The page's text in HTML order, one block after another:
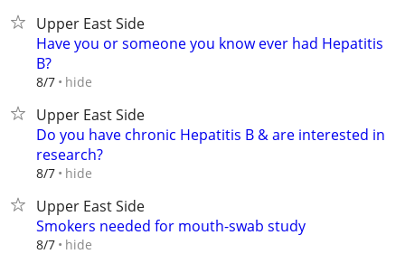
Upper East Side
Have you or someone you know ever had Hepatitis
B?
8/7 hide
Upper East Side
Do you have chronic Hepatitis B & are interested in
research?
8/7 hide
Upper East Side
Smokers needed for mouth-swab study
8/7 hide